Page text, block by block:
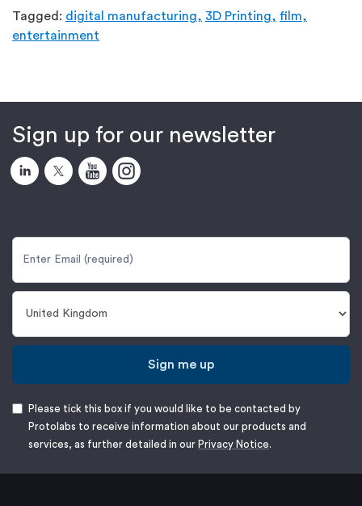
Tagged: digital manufacturing, 3D Printing, film,
entertainment
Sign up for our newsletter
Sign me up
Please tick this box if you would like to be contacted by
Protolabs to receive information about our products and
services, as further detailed in our Privacy Notice.